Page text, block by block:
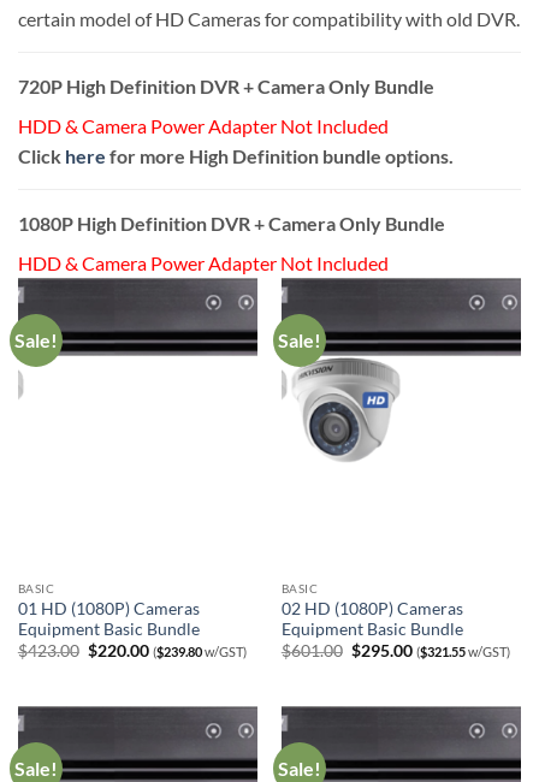
certain model of HD Cameras for compatibility with old DVR.
720P High Definition DVR + Camera Only Bundle
HDD & Camera Power Adapter Not Included
Click here for more High Definition bundle options.
1080P High Definition DVR + Camera Only Bundle
HDD & Camera Power Adapter Not Included
Sale!
BASIC
01 HD (1080P) Cameras
Equipment Basic Bundle
$423.00 Original
$220.00Current
price
($239.80w/GST)
Sale!
BASIC
02 HD (1080P) Cameras
Equipment Basic Bundle
$601.00 Original
$295.00Current
price
($321.55w/GST)
Sale! Sale!